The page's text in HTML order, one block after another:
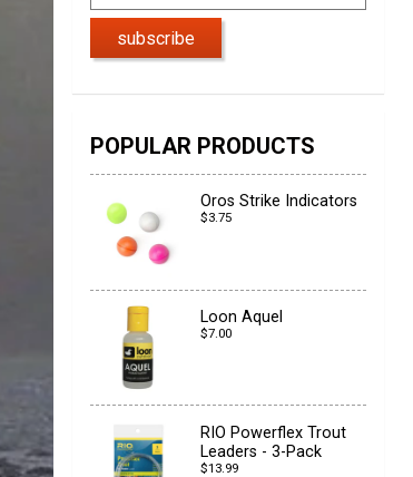
subscribe
POPULAR PRODUCTS
Oros Strike Indicators
$3.75
Loon Aquel
$7.00
RIO Powerflex Trout
Leaders - 3-Pack
$13.99